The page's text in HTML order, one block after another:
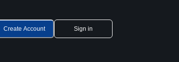
Create Account Sign in